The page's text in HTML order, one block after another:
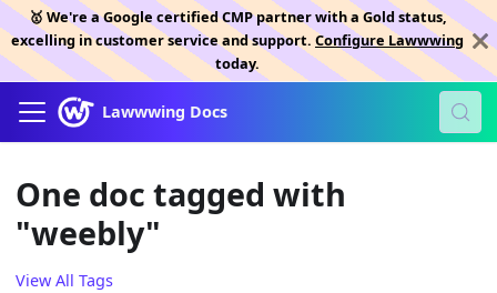
🥇 We're a Google certified CMP partner with a Gold status,
excelling in customer service and support. Configure Lawwwing
today.
Lawwwing Docs
One doc tagged with
"weebly"
View All Tags